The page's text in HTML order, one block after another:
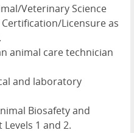
Veterinary Science
Licensure as
animal care technician
and laboratory
Biosafety and
1 and 2.